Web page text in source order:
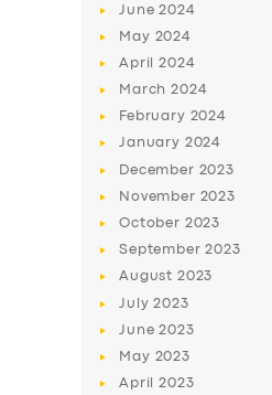
SERVICES
BUSINESS
ABOUT US
DRIVERS
SUPPORT
June2024
May 2024
April2024
March2024
February 2024
January 2024
December 2023
November 2023
October 2023
September2023
August 2023
July2023
June2023
May 2023
April2023